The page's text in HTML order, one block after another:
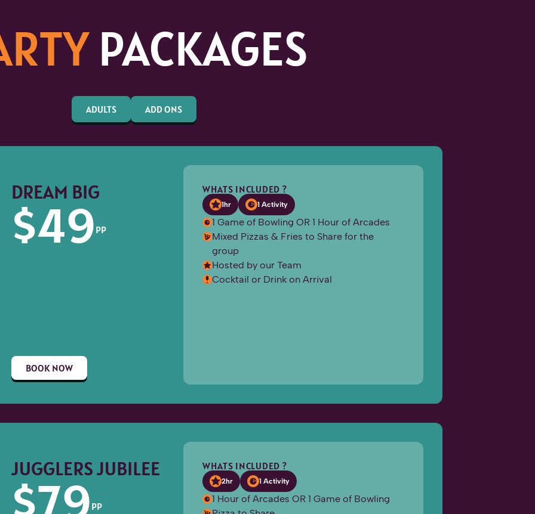
PACKAGES
ADULTS ADD ONS
DREAM BIG
$49 PP
BOOK NOW
WHATS INCLUDED ?
1hr 1 Activity
1 Game of Bowling OR 1 Hour of Arcades
Mixed Pizzas & Fries to Share for the
group
Hosted by our Team
Cocktail or Drink on Arrival
JUGGLERS JUBILEE
PP
WHATS INCLUDED ?
2hr 1 Activity
1 Hour of Arcades OR 1 Game of Bowling